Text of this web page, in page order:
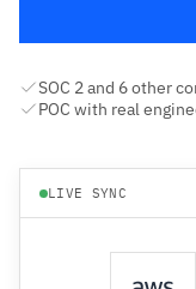
SOC 2 and 6 other
POC with real
LIVE SYNC